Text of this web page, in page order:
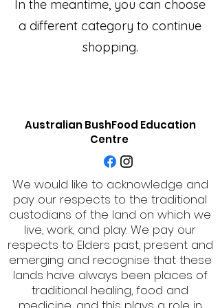
In the meantime, you can choose
a different category to continue
shopping.
Australian BushFood Education
Centre
We would like to acknowledge and
pay our respects to the traditional
custodians of the land on which we
live, work, and play. We pay our
respects to Elders past, present and
emerging and recognise that these
lands have always been places of
traditional healing, food and